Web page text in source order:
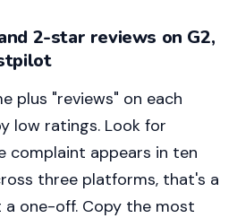
2-star reviews on G2,
plus "reviews" on each
low ratings. Look for
complaint appears in ten
three platforms, that's a
a one-off. Copy the most